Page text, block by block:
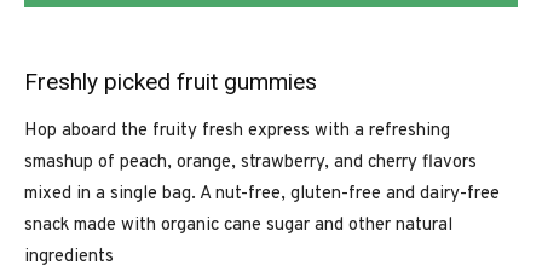
Freshly picked fruit gummies
Hop aboard the fruity fresh express with a refreshing
smashup of peach, orange, strawberry, and cherry flavors
mixed in a single bag. A nut-free, gluten-free and dairy-free
snack made with organic cane sugar and other natural
ingredients